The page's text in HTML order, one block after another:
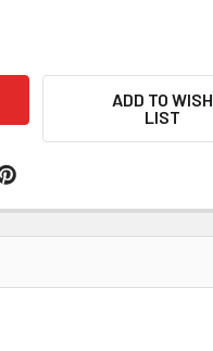
ADD TO WISH
LIST